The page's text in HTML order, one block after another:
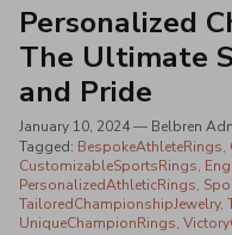
Personalized
The Ultimate
and Pride
January 10, 2024— Belbren
Tagged: BespokeAthleteRings
CustomizableSportsRings
PersonalizedAthleticRings
TailoredChampionshipJewelry
UniqueChampionRings